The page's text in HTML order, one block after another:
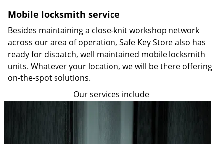
Mobile locksmith service
Besides maintaining a close-knit workshop network
across our area of operation, Safe Key Store also has
ready for dispatch, well maintained mobile locksmith
units. Whatever your location, we will be there offering
on-the-spot solutions.
Our services include